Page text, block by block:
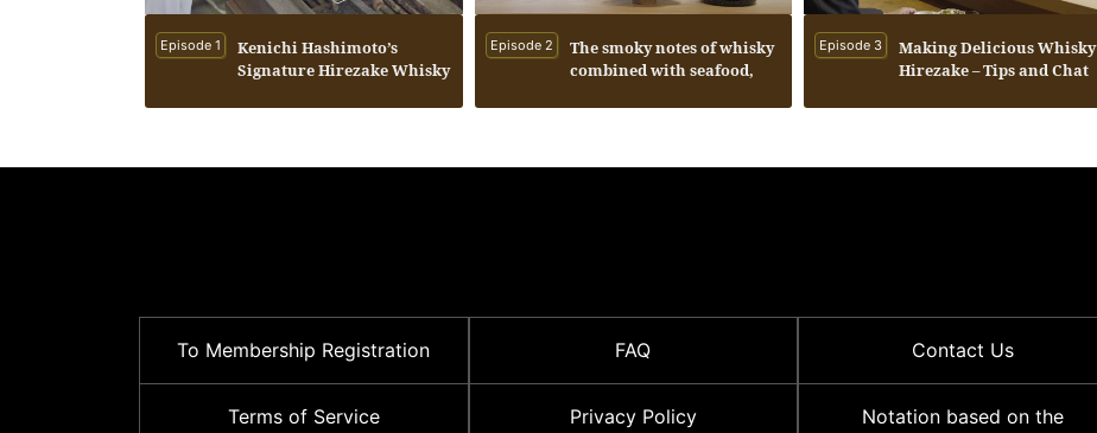
Episode 1
Kenichi Hashimoto’s
Signature Hirezake Whisky
Episode 2
The smoky notes of whisky
combined with seafood,
and aroma of a whisky
Episode 3
Making Delicious Whisky
Hirezake – Tips and Chat
To Membership Registration FAQ Contact Us
Terms of Service Privacy Policy Notation based on the